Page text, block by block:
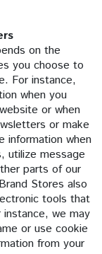
on the
you choose to
For instance,
when you
or when
or make
information when
utilize message
parts of our
Stores also
tools that
we may
or use cookie
from your